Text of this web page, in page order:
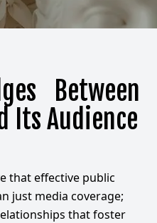
Between
Its Audience
that effective public
just media coverage;
that foster